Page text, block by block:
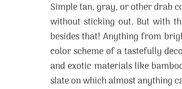
Simple tan, gray, or other drab
without sticking out. But with
besides that! Anything from
color scheme of a tastefully
and exotic materials like
slate on which almost anything